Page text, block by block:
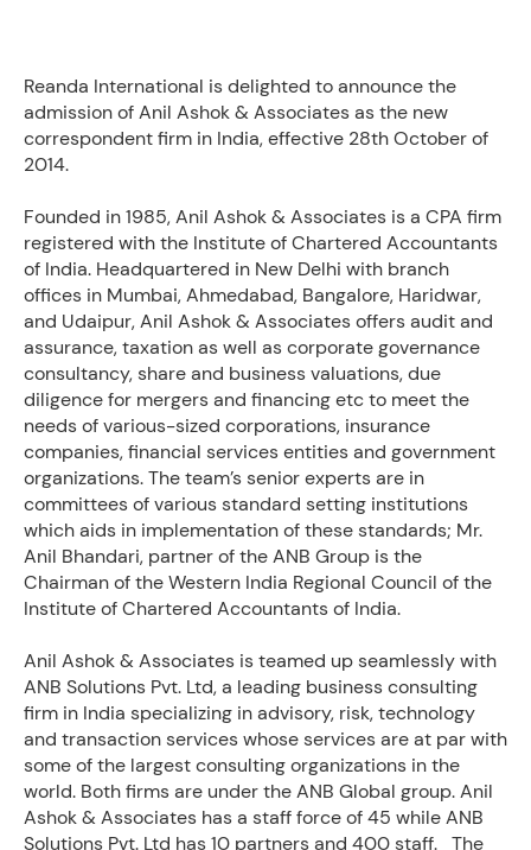
Reanda International is delighted to announce the
admission of Anil Ashok & Associates as the new
correspondent firm in India, effective 28th October of
2014.
Founded in 1985, Anil Ashok & Associates is a CPA firm
registered with the Institute of Chartered Accountants
of India. Headquartered in New Delhi with branch
offices in Mumbai, Ahmedabad, Bangalore, Haridwar,
and Udaipur, Anil Ashok & Associates offers audit and
assurance, taxation as well as corporate governance
consultancy, share and business valuations, due
diligence for mergers and financing etc to meet the
needs of various-sized corporations, insurance
companies, financial services entities and government
organizations. The team’s senior experts are in
committees of various standard setting institutions
which aids in implementation of these standards; Mr.
Anil Bhandari, partner of the ANB Group is the
Chairman of the Western India Regional Council of the
Institute of Chartered Accountants of India.
Anil Ashok & Associates is teamed up seamlessly with
ANB Solutions Pvt. Ltd, a leading business consulting
firm in India specializing in advisory, risk, technology
and transaction services whose services are at par with
some of the largest consulting organizations in the
world. Both firms are under the ANB Global group. Anil
Ashok & Associates has a staff force of 45 while ANB
Solutions Pvt. Ltd has 10 partners and 400 staff. The